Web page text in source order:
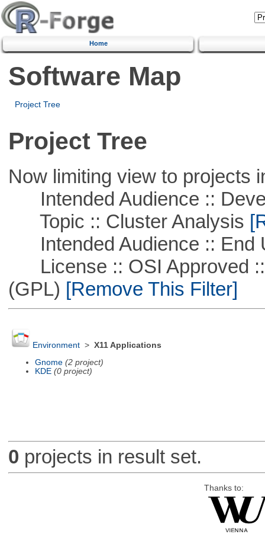
Home
Software Map
Project Tree
Project Tree
Now limiting view to projects
Intended Audience ::
Topic :: Cluster Analysis
Intended Audience :: End
License :: OSI Approved ::
(GPL) [Remove This Filter]
Environment> X11 Applications
Gnome (2 project)
KDE (0 project)
0 projects in result set.
Thanks to: